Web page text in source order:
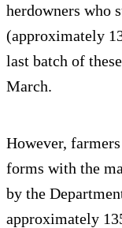
herdowners who
(approximately
last batch of
March.
However,
forms with the
by the
approximately